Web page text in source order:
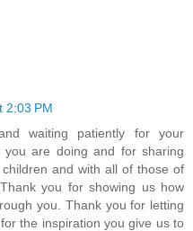
2:03 PM
waiting patiently for your
are doing and for sharing
and with all of those of
you for showing us how
you. Thank you for letting
the inspiration you give us to